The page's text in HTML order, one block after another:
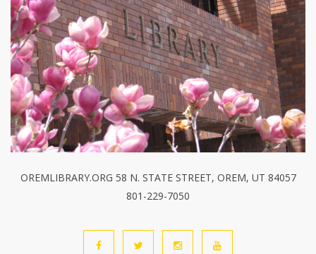
OREMLIBRARY.ORG 58 N. STATE STREET, OREM, UT 84057
801-229-7050